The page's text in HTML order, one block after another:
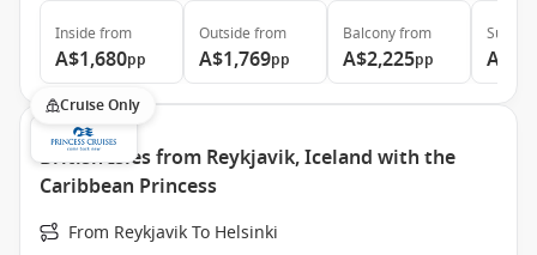
Inside from
A$1,680pp
Outside from
A$1,769pp
Balconyfrom
A$2,225pp
Suite
Cruise Only
British Isles from Reykjavik, Iceland with the
Caribbean Princess
From Reykjavik To Helsinki